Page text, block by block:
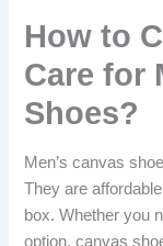
How to
Care for
Shoes?
Men’s canvas
They are
box. Whether you
option, canvas